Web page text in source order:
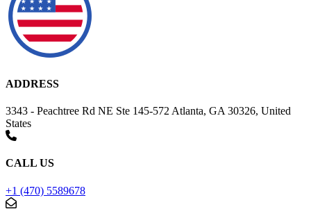
ADDRESS
3343 - Peachtree Rd NE Ste 145-572 Atlanta, GA 30326, United
States
CALL US
+1 (470) 5589678